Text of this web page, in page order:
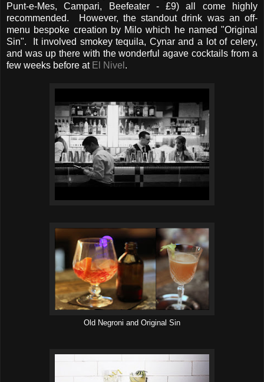
Punt-e-Mes, Campari, Beefeater - £9) all come highly
recommended. However, the standout drink was an off-
menu bespoke creation by Milo which he named "Original
Sin". It involved smokey tequila, Cynar and a lot of celery,
and was up there with the wonderful agave cocktails from a
few weeks before at El Nivel .
Old Negroni and Original Sin